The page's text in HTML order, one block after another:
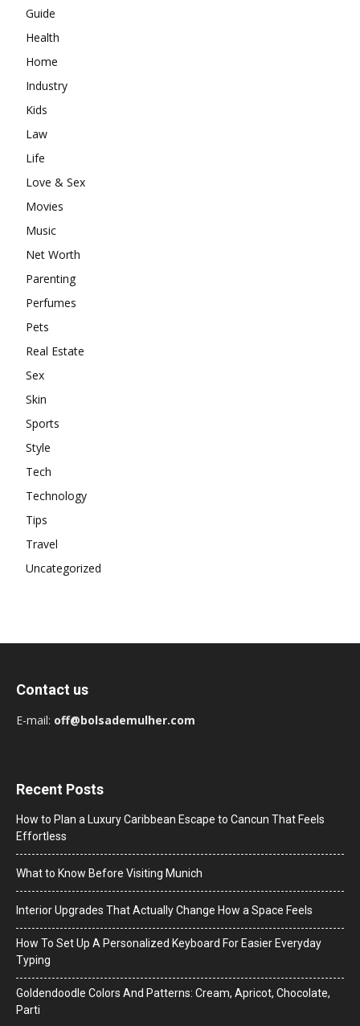
Guide
Health
Home
Industry
Kids
Law
Life
Love & Sex
Movies
Music
Net Worth
Parenting
Perfumes
Pets
Real Estate
Sex
Skin
Sports
Style
Tech
Technology
Tips
Travel
Uncategorized
Contact us
E-mail: off@bolsademulher.com
Recent Posts
How to Plan a Luxury Caribbean Escape to Cancun That Feels
Effortless
What to Know Before Visiting Munich
Interior Upgrades That Actually Change How a Space Feels
How To Set Up A Personalized Keyboard For Easier Everyday
Typing
Goldendoodle Colors And Patterns: Cream, Apricot, Chocolate,
Parti